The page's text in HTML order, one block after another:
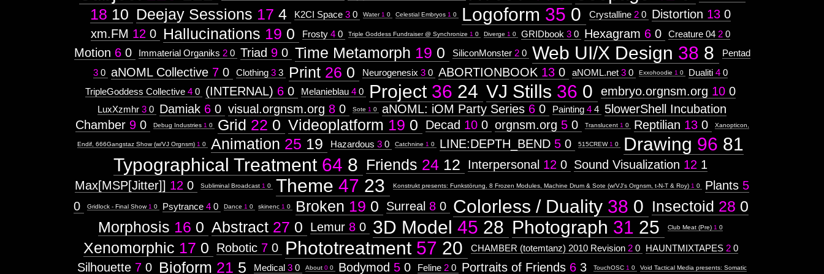
18 10 Deejay Sessions 17 4 K2CI Space 3 0 Water 1 0 Celestial Embryos 1 0 Logoform 35 0 Crystalline 2 0 Distortion 13 0
xm.FM 12 0 Hallucinations 19 0 Frosty 4 0 Triple Goddess Fundraiser @ Synchronize 1 0 Diverge 1 0 GRIDbook 3 0 Hexagram 6 0 Creature 04 2 0
Motion 6 0 Immaterial Organiks 2 0 Triad 9 0 Time Metamorph 19 0 SiliconMonster 2 0 Web UI/X Design 38 8
Pentad
3 0 aNOML Collective 7 0 Clothing 3 3 Print 26 0 Neurogenesix 3 0 ABORTIONBOOK 13 0 aNOML.net 3 0 Exxohoodie 1 0 Dualiti 4 0
TripleGoddess Collective 4 0 (INTERNAL) 6 0 Melanieblau 4 0 Project 36 24 VJ Stills 36 0 embryo.orgnsm.org 10 0
LuxXzmhr 3 0 Damiak 6 0 visual.orgnsm.org 8 0 Sote 1 0 aNOML: iOM Party Series 6 0 Painting 4 4 5lowerShell Incubation
Chamber 9 0 Debug Industries 1 0 Grid 22 0 Videoplatform 19 0 Decad 10 0 orgnsm.org 5 0 Translucent 1 0 Reptilian 13 0 Xanopticon,
Endif, 666Gangstaz Show (w/VJ Orgnsm) 1 0 Animation 25 19 Hazardous 3 0 Catchnine 1 0 LINE:DEPTH_BEND 5 0 515CREW 1 0 Drawing 96 81
Typographical Treatment 64 8 Friends 24 12 Interpersonal 12 0 Sound Visualization 12 1
Max[MSP[Jitter]] 12 0 Subliminal Broadcast 1 0 Theme 47 23 Konstrukt presents: Funkstörung, 8 Frozen Modules, Machine Drum & Sote (w/VJ's Orgnsm, t-N-T & Roy) 1 0 Plants 5
0
Gridlock - Final Show 1 0 Psytrance 4 0 Dance 1 0 skinenc 1 0 Broken 19 0 Surreal 8 0 Colorless / Duality 38 0 Insectoid 28 0
Morphosis 16 0 Abstract 27 0 Lemur 8 0 3D Model 45 28 Photograph 31 25 Club Meat (Pre) 1 0
Xenomorphic 17 0 Robotic 7 0 Phototreatment 57 20 CHAMBER (totemtanz) 2010 Revision 2 0 HAUNTMIXTAPES 2 0
Silhouette 7 0 Bioform 21 5 Medical 3 0 About 0 0 Bodymod 5 0 Feline 2 0 Portraits of Friends 6 3 TouchOSC 1 0 Void Tactical Media presents: Somatic